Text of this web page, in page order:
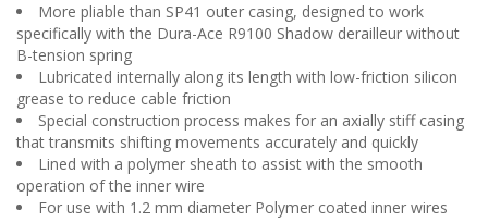
More pliable than SP41 outer casing, designed to work
specifically with the Dura-Ace R9100 Shadow derailleur without
B-tension spring
Lubricated internally along its length with low-friction silicon
grease to reduce cable friction
Special construction process makes for an axially stiff casing
that transmits shifting movements accurately and quickly
Lined with a polymer sheath to assist with the smooth
operation of the inner wire
For use with 1.2 mm diameter Polymer coated inner wires